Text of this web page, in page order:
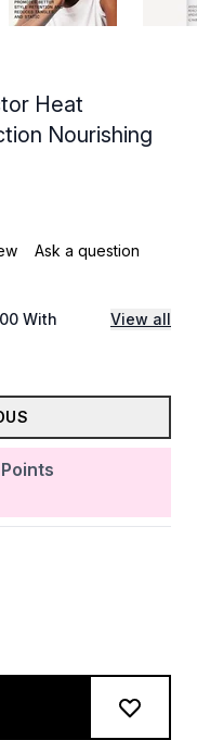
Heat
Nourishing
Ask a question
With View all